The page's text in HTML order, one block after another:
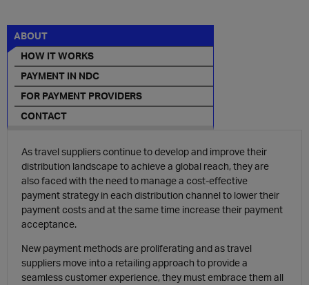
ABOUT
HOW IT WORKS
PAYMENT IN NDC
FOR PAYMENT PROVIDERS
CONTACT
As travel suppliers continue to develop and improve their
distribution landscape to achieve a global reach, they are
also faced with the need to manage a cost-effective
paymentstrategy in each distribution channel to lower their
payment costs and at the same time increase their payment
acceptance.
New payment methods are proliferating and as travel
suppliers move into a retailingapproach to provide a
seamless customer experience, they must embrace them all